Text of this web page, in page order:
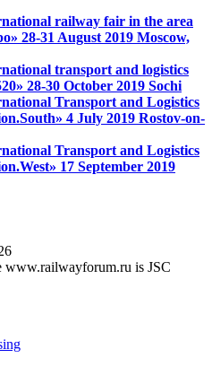
railway fair in the area
28-31 August 2019 Moscow,
transport and logistics
28-30 October 2019 Sochi
Transport and Logistics
4 July 2019 Rostov-on-
Transport and Logistics
17 September 2019
www.railwayforum.ru is JSC